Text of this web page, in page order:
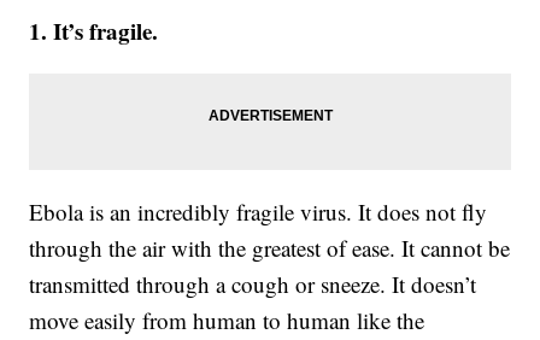
1. It’s fragile.
Ebola is an incredibly fragile virus. It does not fly
through the air with the greatest of ease. It cannot be
transmitted through a cough or sneeze. It doesn’t
move easily from human to human like the